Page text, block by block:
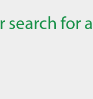
for